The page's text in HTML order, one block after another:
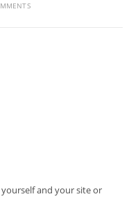
and your site or